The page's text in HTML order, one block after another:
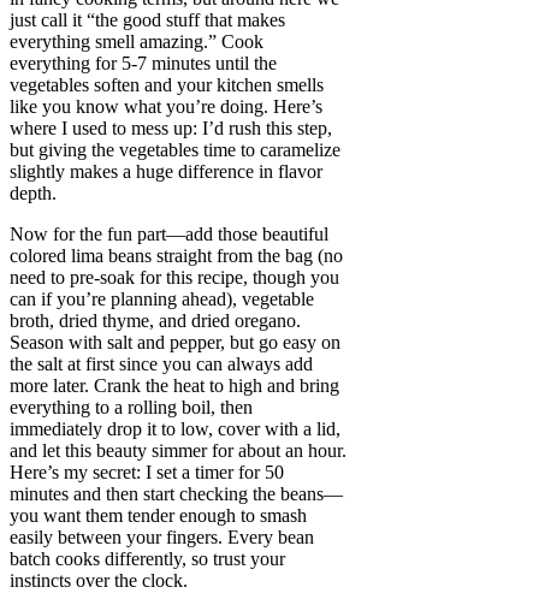
just call it “the good stuff that makes
everything smell amazing.” Cook
everything for 5-7 minutes until the
vegetables soften and your kitchen smells
like you know what you’re doing. Here’s
where I used to mess up: I’d rush this step,
but giving the vegetables time to caramelize
slightly makes a huge difference in flavor
depth.
Now for the fun part—add those beautiful
colored lima beans straight from the bag (no
need to pre-soak for this recipe, though you
can if you’re planning ahead), vegetable
broth, dried thyme, and dried oregano.
Season with salt and pepper, but go easy on
the salt at first since you can always add
more later. Crank the heat to high and bring
everything to a rolling boil, then
immediately drop it to low, cover with a lid,
and let this beauty simmer for about an hour.
Here’s my secret: I set a timer for 50
minutes and then start checking the beans—
you want them tender enough to smash
easily between your fingers. Every bean
batch cooks differently, so trust your
instincts over the clock.